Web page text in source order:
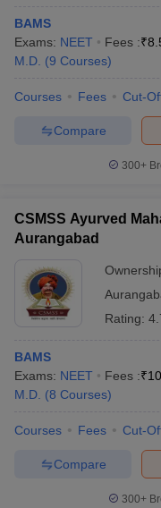
BAMS
Exams: NEET Fees :₹
M.D. (9 Courses)
Courses Fees Cut-
Compare
300+
CSMSS Ayurved
Aurangabad
Rating:
BAMS
Exams: NEET Fees :₹
M.D. (8 Courses)
Courses Fees Cut-
Compare
300+